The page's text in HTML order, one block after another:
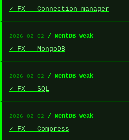
✓ FX - Connection manager
2026-02-02 / MentDB Weak
✓ FX - MongoDB
2026-02-02 / MentDB Weak
✓ FX - SQL
2026-02-02 / MentDB Weak
✓ FX - Compress